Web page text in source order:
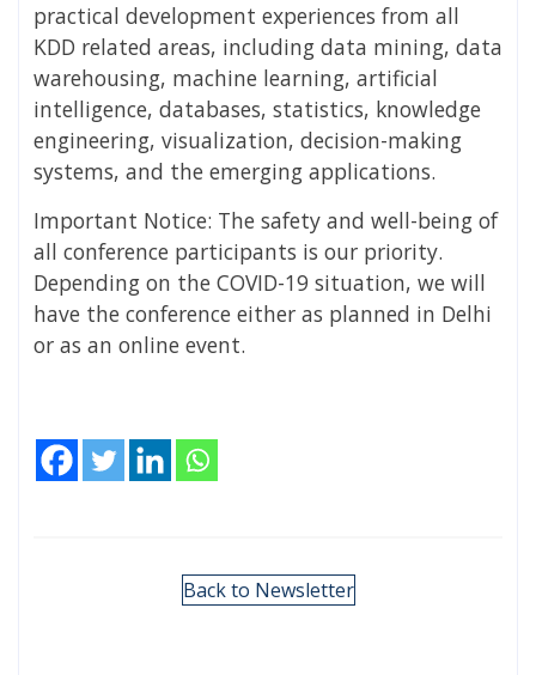
practical development experiences from all
KDD related areas, including data mining, data
warehousing, machine learning, artificial
intelligence, databases, statistics, knowledge
engineering, visualization, decision-making
systems, and the emerging applications.
Important Notice: The safety and well-being of
all conference participants is our priority.
Depending on the COVID-19 situation, we will
have the conference either as planned in Delhi
or as an online event.
Back to Newsletter